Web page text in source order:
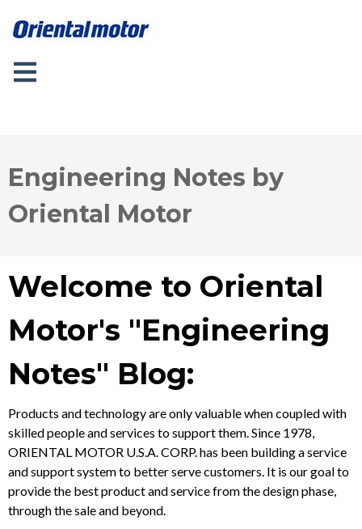
Engineering Notes by
Oriental Motor
Welcome to Oriental
Motor's "Engineering
Notes" Blog:
Products and technology are only valuable when coupled with
skilled people and services to support them. Since 1978,
ORIENTAL MOTOR U.S.A. CORP. has been building a service
and support system to better serve customers. It is our goal to
provide the best product and service from the design phase,
through the sale and beyond.